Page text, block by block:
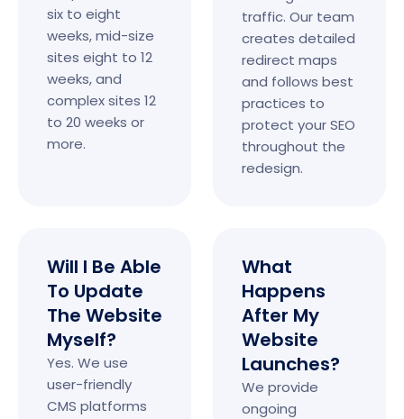
six to eight
weeks, mid-size
sites eight to 12
weeks, and
complex sites 12
to 20 weeks or
more.
traffic. Our team
creates detailed
redirect maps
and follows best
practices to
protect your SEO
throughout the
redesign.
Will I Be Able
To Update
The Website
Myself?
Yes. We use
user-friendly
CMS platforms
What
Happens
After My
Website
Launches?
We provide
ongoing